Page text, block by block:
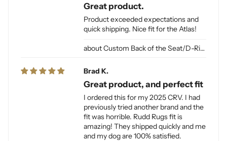
Custom Back of the Seat/D-Ring Cut Outs & Access
Great product.
Product exceeded expectations and
quick shipping. Nice fit for the Atlas!
Brad K.
Great product, and perfect fit
I ordered this for my 2025 CRV. I had
previously tried another brand and the
fit was horrible. Rudd Rugs fit is
amazing! They shipped quickly and me
and my dog are 100% satisfied.